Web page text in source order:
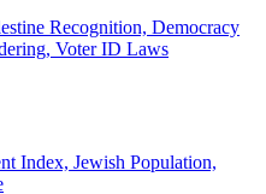
Recognition, Democracy
Voter ID Laws
Index, Jewish Population,